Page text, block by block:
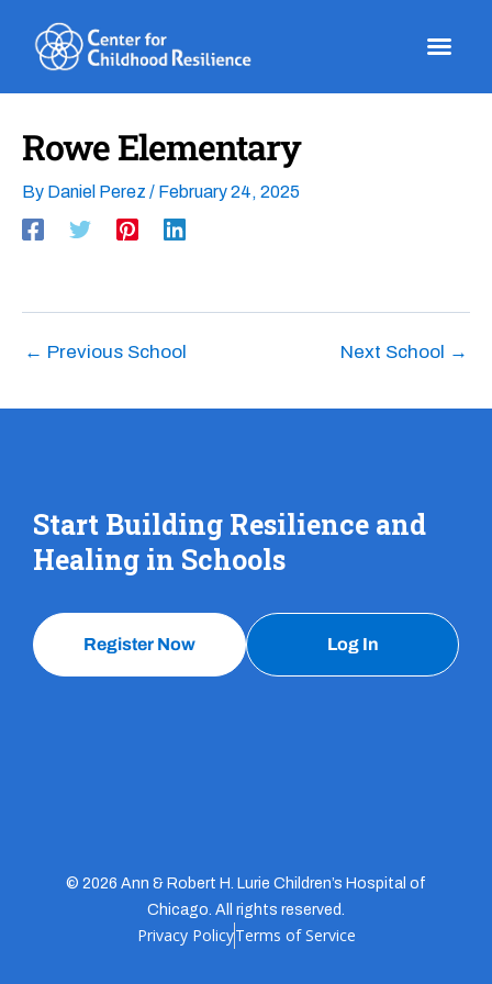
content
Rowe Elementary
By Daniel Perez / February 24, 2025
← Previous School Next School →
Start Building Resilience and
Healing in Schools
Register Now Log In
© 2026 Ann & Robert H. Lurie Children’s Hospital of
Chicago. All rights reserved.
Privacy PolicyTerms of Service